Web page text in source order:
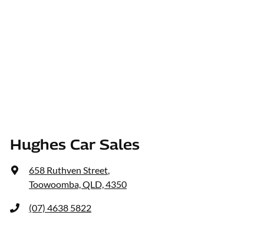
Hughes Car Sales
658 Ruthven Street,
Toowoomba, QLD, 4350
(07) 4638 5822